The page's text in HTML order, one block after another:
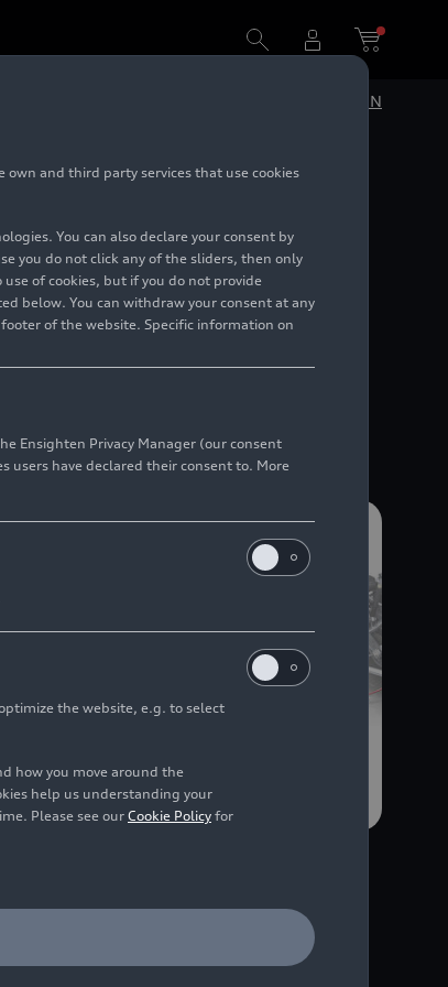
EN
and third party services that use cookies
You can also declare your consent by
you do not click any of the sliders, then only
of cookies, but if you do not provide
below. You can withdraw your consent at any
of the website. Specific information on
Ensighten Privacy Manager (our consent
users have declared their consent to. More
the website, e.g. to select
how you move around the
help us understanding your
Please see our Cookie Policy for